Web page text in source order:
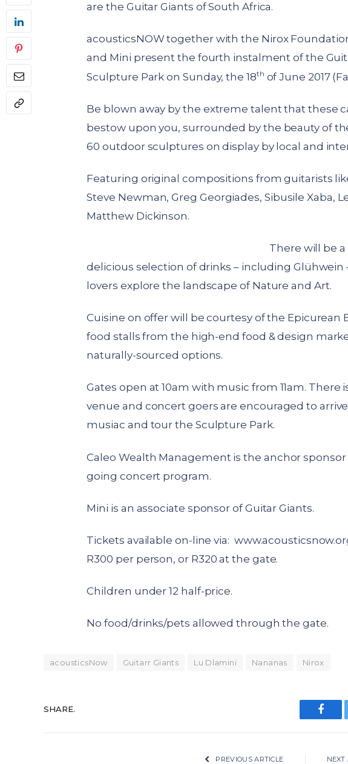
are the Guitar Giants of South Africa.
acousticsNOW together with the Nirox
and Mini present the fourth instalment of the
Sculpture Park on Sunday, the 18th of June 2017
Be blown away by the extreme talent that these
bestow upon you, surrounded by the beauty of
60 outdoor sculptures on display by local and
Featuring original compositions from guitarists
Steve Newman, Greg Georgiades, Sibusile Xaba,
Matthew Dickinson.
There will be
delicious selection of drinks – including Glühwein
lovers explore the landscape of Nature and Art.
Cuisine on offer will be courtesy of the Epicurean
food stalls from the high-end food & design
naturally-sourced options.
Gates open at 10am with music from 11am.
venue and concert goers are encouraged to
musiac and tour the Sculpture Park.
Caleo Wealth Management is the anchor
going concert program.
Mini is an associate sponsor of Guitar Giants.
Tickets available on-line via:
R300 per person, or R320 at the gate.
Children under 12 half-price.
No food/drinks/pets allowed through the gate.
acousticsNow Guitarr Giants Lu Dlamini Nananas Nirox
SHARE.
PREVIOUS ARTICLE NEXT